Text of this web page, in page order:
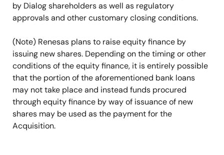
by Dialog shareholders as well as regulatory
approvals and other customary closing conditions.
(Note) Renesas plans to raise equity finance by
issuing new shares. Depending on the timing or other
conditions of the equity finance, it is entirely possible
that the portion of the aforementioned bank loans
may not take place and instead funds procured
through equity finance by way of issuance of new
shares may be used as the payment for the
Acquisition.